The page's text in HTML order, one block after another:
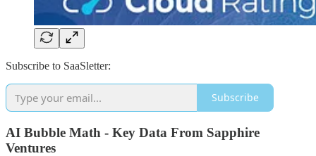
Subscribe to SaaSletter:
Subscribe
AI Bubble Math - Key Data From Sapphire
Ventures